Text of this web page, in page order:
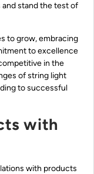
stand the test of
to grow, embracing
to excellence
in the
of string light
to successful
with
with products